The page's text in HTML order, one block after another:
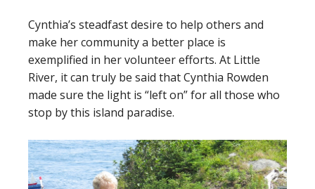
Cynthia’s steadfast desire to help others and
make her community a better place is
exemplified in her volunteer efforts. At Little
River, it can truly be said that Cynthia Rowden
made sure the light is “left on” for all those who
stop by this island paradise.